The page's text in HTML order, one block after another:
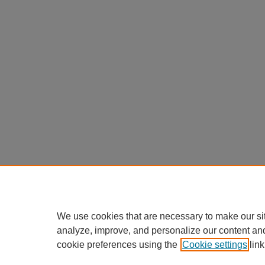
We use cookies that are necessary to make our
analyze, improve, and personalize our content
cookie preferences using the Cookie settings